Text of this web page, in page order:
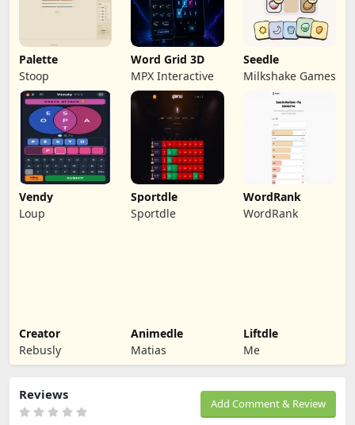
Palette
Stoop
Word Grid 3D
MPX Interactive
Seedle
Milkshake Games
Vendy
Loup
Sportdle
Sportdle
WordRank
WordRank
Creator
Rebusly
Animedle
Matias
Liftdle
Me
Add Comment & Review
Reviews